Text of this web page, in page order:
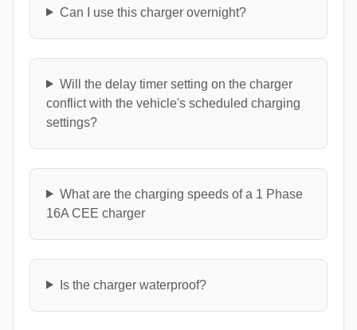
Can I use this charger overnight?
Will the delay timer setting on the charger
conflict with the vehicle's scheduled charging
settings?
What are the charging speeds of a 1 Phase
16A CEE charger
Is the charger waterproof?